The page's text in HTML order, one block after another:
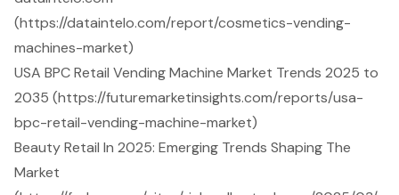
(https://dataintelo.com/report/cosmetics-vending-
machines-market)
USA BPC Retail Vending Machine Market Trends 2025 to
2035 (https://futuremarketinsights.com/reports/usa-
bpc-retail-vending-machine-market)
Beauty Retail In 2025: Emerging Trends Shaping The
Market